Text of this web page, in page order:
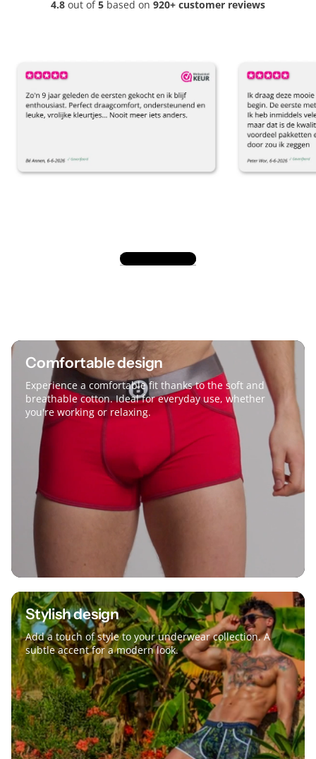
4.8 out of5 based on 920+ customer reviews
View all reviews
Comfortable design
Experience a comfortable fit thanks to the soft and
breathable cotton. Ideal for everyday use, whether
you're working or relaxing.
Stylish design
Add a touch of style to your underwear collection. A
subtle accent for a modern look.